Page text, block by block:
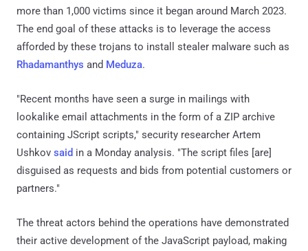
more than 1,000 victims since it began around March 2023.
The end goal of these attacks is to leverage the access
afforded by these trojans to install stealer malware such as
Rhadamanthys and Meduza.
"Recent months have seen a surge in mailings with
lookalike email attachments in the form of a ZIP archive
containing JScript scripts," security researcher Artem
Ushkov said in a Monday analysis. "The script files [are]
disguised as requests and bids from potential customers or
partners."
The threat actors behind the operations have demonstrated
their active development of the JavaScript payload, making